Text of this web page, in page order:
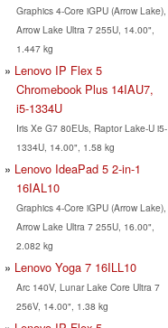
Graphics 4-Core iGPU (Arrow Lake),
Arrow Lake Ultra 7 255U, 14.00",
1.447 kg
Lenovo IP Flex 5
Chromebook Plus 14IAU7,
i5-1334U
Iris Xe G7 80EUs, Raptor Lake-U i5-
1334U, 14.00", 1.58 kg
Lenovo IdeaPad 5 2-in-1
16IAL10
Graphics 4-Core iGPU (Arrow Lake),
Arrow Lake Ultra 7 255U, 16.00",
2.082 kg
Lenovo Yoga 7 16ILL10
Arc 140V, Lunar Lake Core Ultra 7
256V, 14.00", 1.38 kg